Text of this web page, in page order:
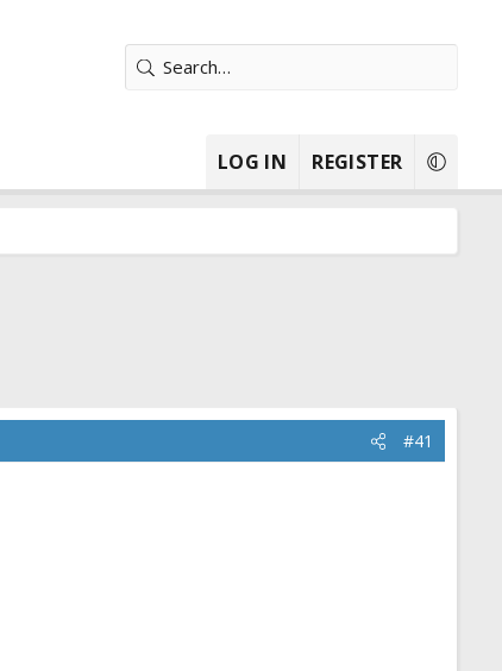
LOG IN REGISTER
#41